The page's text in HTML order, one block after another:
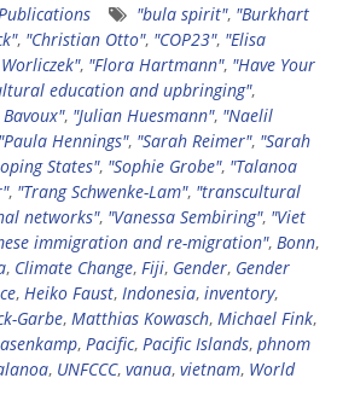
Publications "bula spirit", "Burkhart
, "Christian Otto", "COP23", "Elisa
, "Flora Hartmann", "Have Your
education and upbringing",
Bavoux", "Julian Huesmann", "Naelil
"Paula Hennings", "Sarah Reimer", "Sarah
States", "Sophie Grobe", "Talanoa
, "Trang Schwenke-Lam", "transcultural
networks", "Vanessa Sembiring", "Viet
immigration and re-migration", Bonn,
, Climate Change, Fiji, Gender, Gender
, Heiko Faust, Indonesia, inventory,
Garbe, Matthias Kowasch, Michael Fink,
, Pacific, Pacific Islands, phnom
, UNFCCC, vanua, vietnam, World